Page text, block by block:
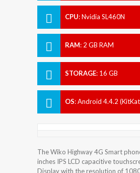
CPU:Nvidia SL460N
RAM: 2 GB RAM
STORAGE: 16 GB
OS:Android 4.4.2
The Wiko Highway 4G Smart
inches IPS LCD capacitive
Display with the resolution of